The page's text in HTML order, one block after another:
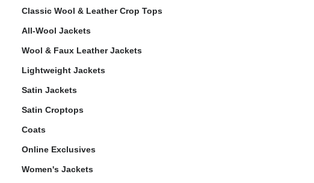
Classic Wool & Leather Crop Tops
All-Wool Jackets
Wool & Faux Leather Jackets
Lightweight Jackets
Satin Jackets
Satin Croptops
Coats
Online Exclusives
Women's Jackets